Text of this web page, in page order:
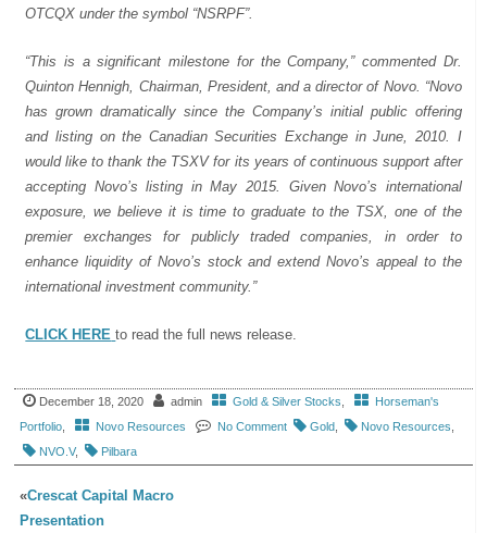
OTCQX under the symbol “NSRPF”.
“This is a significant milestone for the Company,” commented Dr.
Quinton Hennigh, Chairman, President, and a director of Novo. “Novo
has grown dramatically since the Company’s initial public offering
and listing on the Canadian Securities Exchange in June, 2010. I
would like to thank the TSXV for its years of continuous support after
accepting Novo’s listing in May 2015. Given Novo’s international
exposure, we believe it is time to graduate to the TSX, one of the
premier exchanges for publicly traded companies, in order to
enhance liquidity of Novo’s stock and extend Novo’s appeal to the
international investment community.”
CLICK HERE to read the full news release.
December 18, 2020 admin Gold & Silver Stocks
Horseman's
Portfolio
Novo Resources No Comment Gold Novo Resources
NVO.V, Pilbara
«Crescat Capital Macro
Presentation